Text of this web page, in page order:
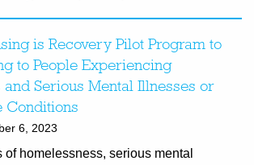
is Recovery Pilot Program to
to People Experiencing
and Serious Mental Illnesses or
Conditions
6, 2023
homelessness, serious mental